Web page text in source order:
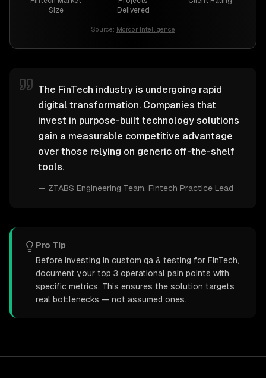
Size
Delivered
Source: Mordor Intelligence
The FinTech industry is undergoing rapid
digital transformation. Companies that
invest in purpose-built technology solutions
gain a measurable competitive advantage
over those relying on generic off-the-shelf
tools.
— ZTABS Engineering Team , Fintech Practice Lead
Pro Tip
Before investing in custom qa & testing for FinTech,
document your top 3 operational pain points with
specific metrics. This ensures the solution targets
real bottlenecks — not assumed ones.